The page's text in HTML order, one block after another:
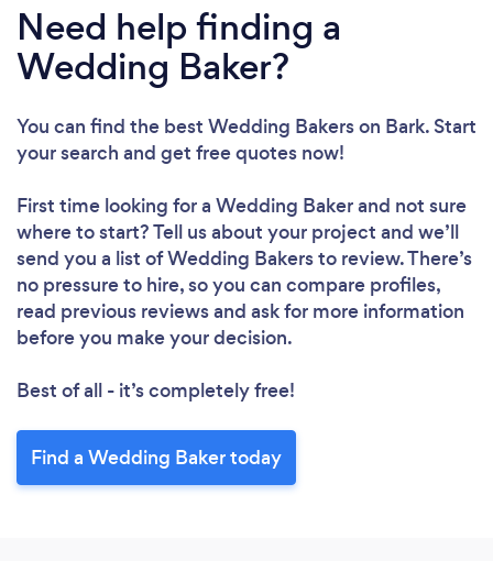
Need help finding a
Wedding Baker?
You can find the best Wedding Bakerson Bark. Start
your search and get free quotes now!
First time looking for a Wedding Bakerand not sure
where to start? Tell us about your project and we’ll
send you a list of Wedding Bakers to review. There’s
no pressure to hire, so you can compare profiles,
read previous reviews and ask for more information
before you make your decision.
Best of all - it’s completely free!
Find a Wedding Baker today